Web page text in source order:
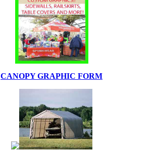
CANOPY GRAPHIC FORM